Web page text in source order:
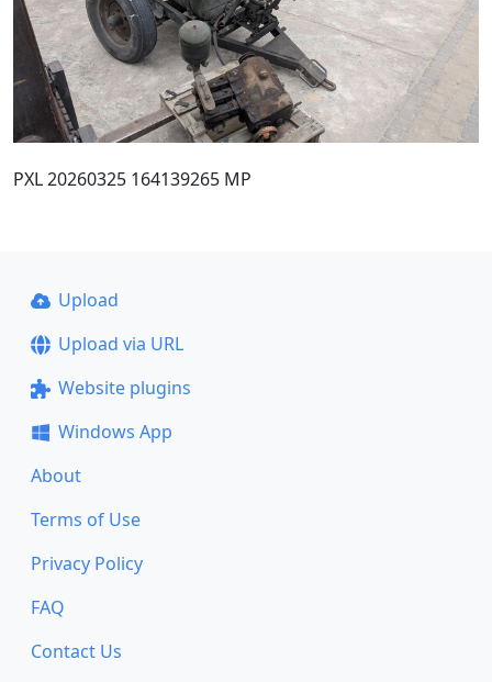
PXL 20260325 164139265 MP
Upload
Upload via URL
Website plugins
Windows App
About
Terms of Use
Privacy Policy
FAQ
Contact Us